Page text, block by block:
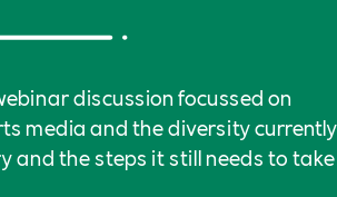
discussion focussed on
media and the diversity currently
and the steps it still needs to